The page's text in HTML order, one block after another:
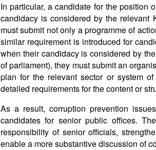
In particular, a candidate for the position
candidacy is considered by the relevant
must submit not only a programme of
similar requirement is introduced for
when their candidacy is considered by
of parliament), they must submit an
plan for the relevant sector or system
detailed requirements for the content or
As a result, corruption prevention
candidates for senior public offices.
responsibility of senior officials,
enable a more substantive discussion of